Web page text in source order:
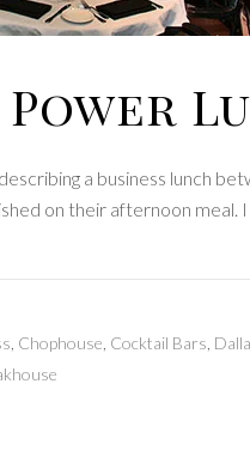
a business lunch
on their afternoon meal.
Chophouse Cocktail Bars